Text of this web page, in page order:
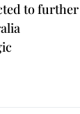
to further